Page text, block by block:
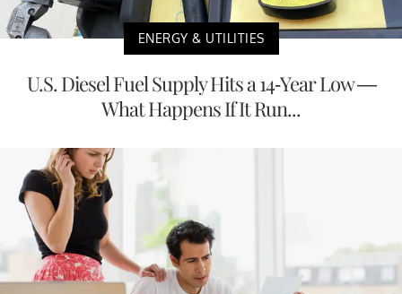
ENERGY & UTILITIES
U.S. Diesel Fuel Supply Hits a 14-Year Low —
What Happens If It Run...